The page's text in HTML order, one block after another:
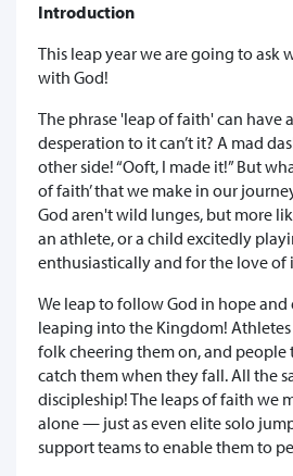
Introduction
This leap year we are going to ask
with God!
The phrase 'leap of faith' can have
desperation to it can’t it? A mad
other side! “Ooft, I made it!” But
of faith’ that we make in our
God aren't wild lunges, but more
an athlete, or a child excitedly
enthusiastically and for the love of
We leap to follow God in hope
leaping into the Kingdom!
folk cheering them on, and people
catch them when they fall. All the
discipleship! The leaps of faith we
alone — just as even elite solo
support teams to enable them to